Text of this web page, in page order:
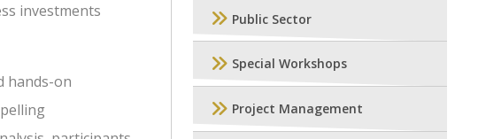
investments
hands-on
Public Sector
Special Workshops
Project Management